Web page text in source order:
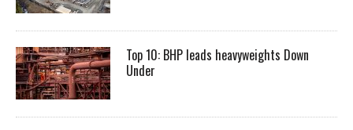
Top 10: BHP leads heavyweights Down
Under